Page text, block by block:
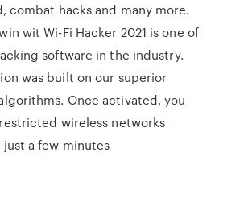
combat hacks and many more.
wit Wi-Fi Hacker 2021 is one of
software in the industry.
was built on our superior
Once activated, you
wireless networks
a few minutes.